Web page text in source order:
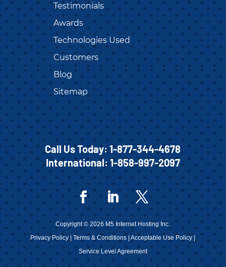
Testimonials
Awards
Technologies Used
Customers
Blog
Sitemap
Call Us Today:1-877-344-4678
International:1-858-997-2097
Copyright © 2026 M5 Internet Hosting Inc.
Privacy Policy |Terms & Conditions |Acceptable Use Policy |
Service Level Agreement